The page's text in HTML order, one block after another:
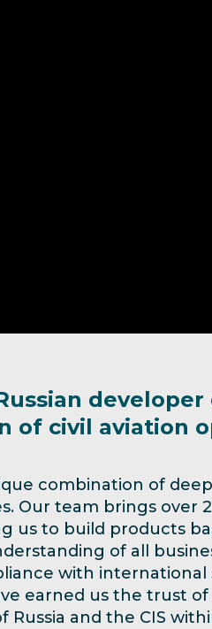
of civil aviation
combination of
Our team brings over
us to build products
of all
with international
earned us the trust of
Russia and the CIS